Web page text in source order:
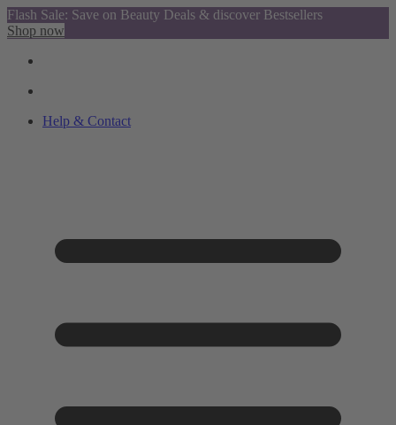
Flash Sale: Save on Beauty Deals & discover Bestsellers
Shop now
Help & Contact